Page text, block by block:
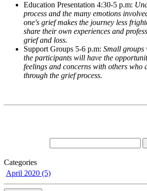
Education Presentation 4:30-5 p.m:
process and the many emotions
one's grief makes the journey less
share their own experiences and
grief and loss.
Support Groups 5-6 p.m: Small groups
the participants will have the
feelings and concerns with others who
through the grief process.
Categories
April 2020 (5)